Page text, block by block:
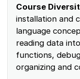
Course
installation and
language
reading data
functions,
organizing and